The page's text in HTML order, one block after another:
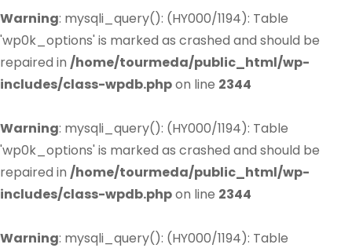
Warning: mysqli_query(): (HY000/1194): Table
'wp0k_options' is marked as crashed and should be
repaired in /home/tourmeda/public_html/wp-
includes/class-wpdb.phpon line 2344
Warning: mysqli_query(): (HY000/1194): Table
'wp0k_options' is marked as crashed and should be
repaired in /home/tourmeda/public_html/wp-
includes/class-wpdb.phpon line 2344
Warning: mysqli_query(): (HY000/1194): Table